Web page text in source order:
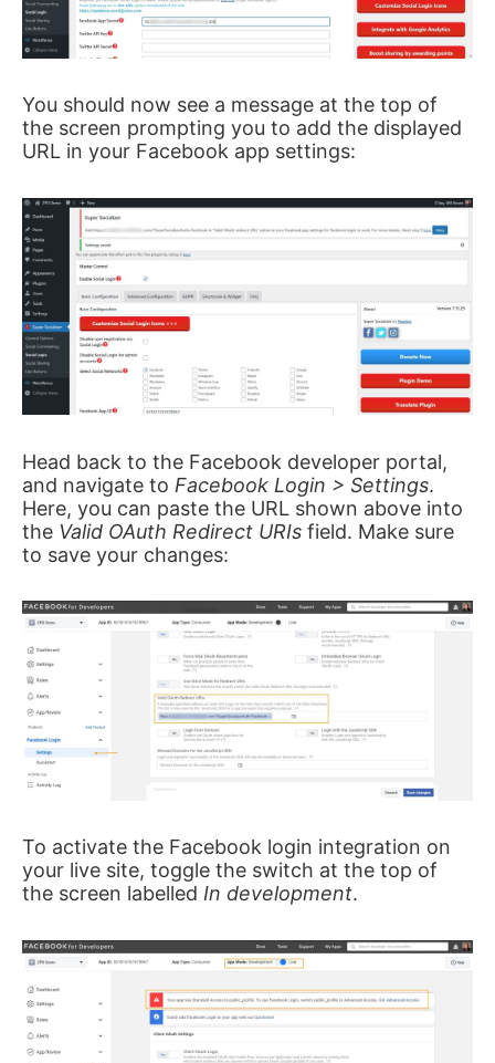
You should now see a message at the top of
the screen prompting you to add the displayed
URL in your Facebook app settings:
Head back to the Facebook developer portal,
and navigate to Facebook Login > Settings.
Here, you can paste the URL shown above into
the Valid OAuth Redirect URIs field. Make sure
to save your changes:
To activate the Facebook login integration on
your live site, toggle the switch at the top of
the screen labelled In development.